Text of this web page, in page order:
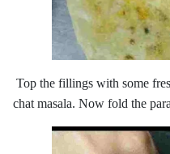
Top the fillings with some
chat masala. Now fold the